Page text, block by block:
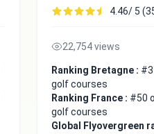
4.46/ 5
22,754 views
Ranking Bretagne :
golf courses
Ranking France : #50
golf courses
Global Flyovergreen